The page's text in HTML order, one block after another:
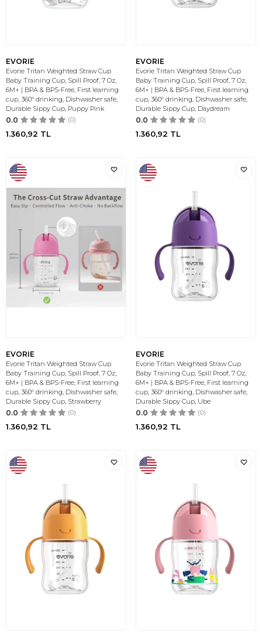
EVORIE
Evorie Tritan Weighted Straw Cup
Baby Training Cup, Spill Proof, 7 Oz,
6M+ | BPA & BPS-Free, First learning
cup, 360° drinking, Dishwasher safe,
Durable Sippy Cup, Puppy Pink
0.0 (0)
1.360,92 TL
EVORIE
Evorie Tritan Weighted Straw Cup
Baby Training Cup, Spill Proof, 7 Oz,
6M+ | BPA & BPS-Free, First learning
cup, 360° drinking, Dishwasher safe,
Durable Sippy Cup, Daydream
0.0 (0)
1.360,92 TL
EVORIE
Evorie Tritan Weighted Straw Cup
Baby Training Cup, Spill Proof, 7 Oz,
6M+ | BPA & BPS-Free, First learning
cup, 360° drinking, Dishwasher safe,
Durable Sippy Cup, Strawberry
0.0 (0)
1.360,92 TL
EVORIE
Evorie Tritan Weighted Straw Cup
Baby Training Cup, Spill Proof, 7 Oz,
6M+ | BPA & BPS-Free, First learning
cup, 360° drinking, Dishwasher safe,
Durable Sippy Cup, Ube
0.0 (0)
1.360,92 TL